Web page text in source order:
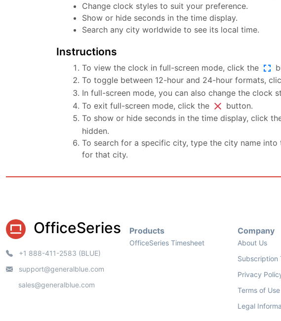
Change clock styles to suit your preference.
Show or hide seconds in the time display.
Search any city worldwide to see its local time.
Instructions
To view the clock in full-screen mode, click the fullscreen
To toggle between 12-hour and 24-hour formats,
In full-screen mode, you can also change the clock
To exit full-screen mode, click the close button.
To show or hide seconds in the time display, click
hidden.
To search for a specific city, type the city name
for that city.
OfficeSeries
+1 888-411-2583 (BLUE)
support@generalblue.com
sales@generalblue.com
Products
OfficeSeries Timesheet
Company
About Us
Subscription
Privacy
Terms of Use
Legal